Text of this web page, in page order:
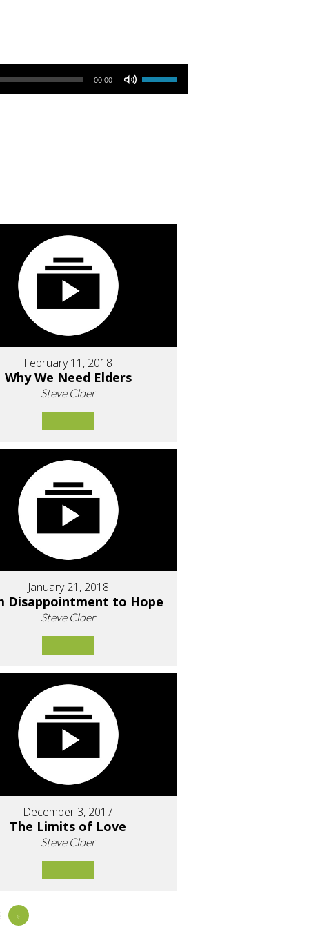
00:00
Use Up/Down Arrow keys to increase or decrease volume.
February 11, 2018
Why We Need Elders
Steve Cloer
January 21, 2018
Disappointment to Hope
Steve Cloer
December 3, 2017
The Limits of Love
Steve Cloer
»